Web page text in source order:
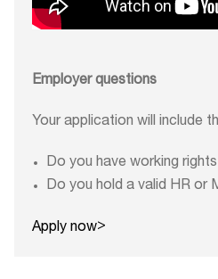
Employer questions
Your application will include
Do you have working
Do you hold a valid HR or
Apply now>